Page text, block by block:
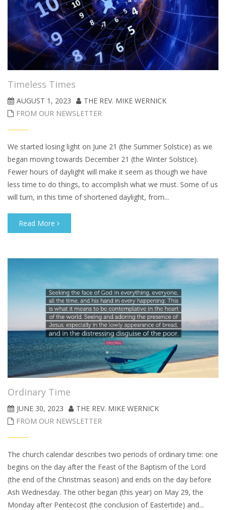
Timeless Times
AUGUST 1, 2023
THE REV. MIKE WERNICK
FROM OUR NEWSLETTER
We started losing light on June 21 (the Summer Solstice) as we
began moving towards December 21 (the Winter Solstice).
Fewer hours of daylight will make it seem as though we have
less time to do things, to accomplish what we must. Some of us
will turn, in this time of shortened daylight, from...
Read More
Ordinary Time
JUNE 30, 2023
THE REV. MIKE WERNICK
FROM OUR NEWSLETTER
The church calendar describes two periods of ordinary time: one
begins on the day after the Feast of the Baptism of the Lord
(the end of the Christmas season) and ends on the day before
Ash Wednesday. The other began (this year) on May 29, the
Monday after Pentecost (the conclusion of Eastertide) and...